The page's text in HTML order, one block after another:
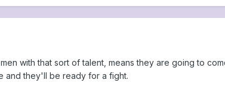
with that sort of talent, means they are going to
and they'll be ready for a fight.